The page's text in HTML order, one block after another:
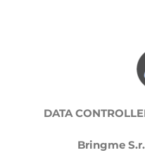
DATA
Bringme